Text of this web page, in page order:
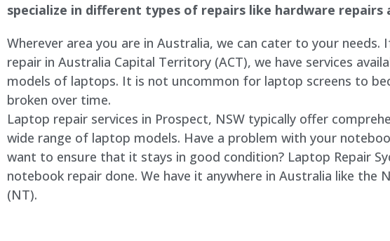
specialize in different types of repairs like hardware repairs
Wherever area you are in Australia, we can cater to your needs.
repair in Australia Capital Territory (ACT), we have services
models of laptops. It is not uncommon for laptop screens to
broken over time.
Laptop repair services in Prospect, NSW typically offer
wide range of laptop models. Have a problem with your
want to ensure that it stays in good condition? Laptop Repair
notebook repair done. We have it anywhere in Australia like the
(NT).